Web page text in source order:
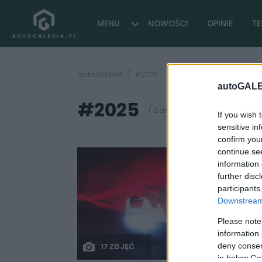
If you wish
sensitive
confirm
continue
information
further
Please
information
deny
in below
MENU NOWOŚCI OPINIE
autoGALERIA #2025
#2025 ( 2 artykułów)
17 ZDJĘĆ